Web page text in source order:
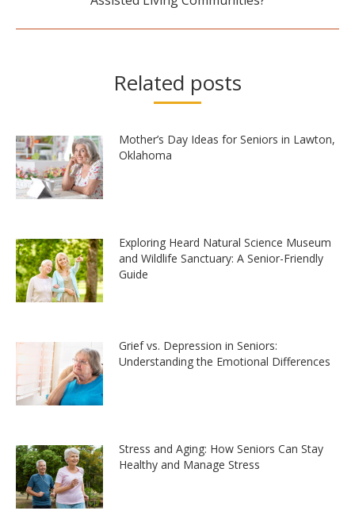
post:
Related posts
Mother’s Day Ideas for Seniors in Lawton,
Oklahoma
Exploring Heard Natural Science Museum
and Wildlife Sanctuary: A Senior-Friendly
Guide
Grief vs. Depression in Seniors:
Understanding the Emotional Differences
Stress and Aging: How Seniors Can Stay
Healthy and Manage Stress